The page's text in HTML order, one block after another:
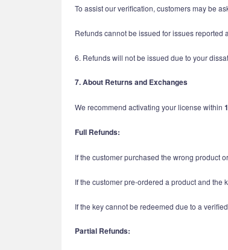
To assist our verification, customers may be
Refunds cannot be issued for issues reported
6. Refunds will not be issued due to your
7. About Returns and Exchanges
We recommend activating your license within
Full Refunds:
If the customer purchased the wrong product
If the customer pre-ordered a product and
If the key cannot be redeemed due to a
Partial Refunds: